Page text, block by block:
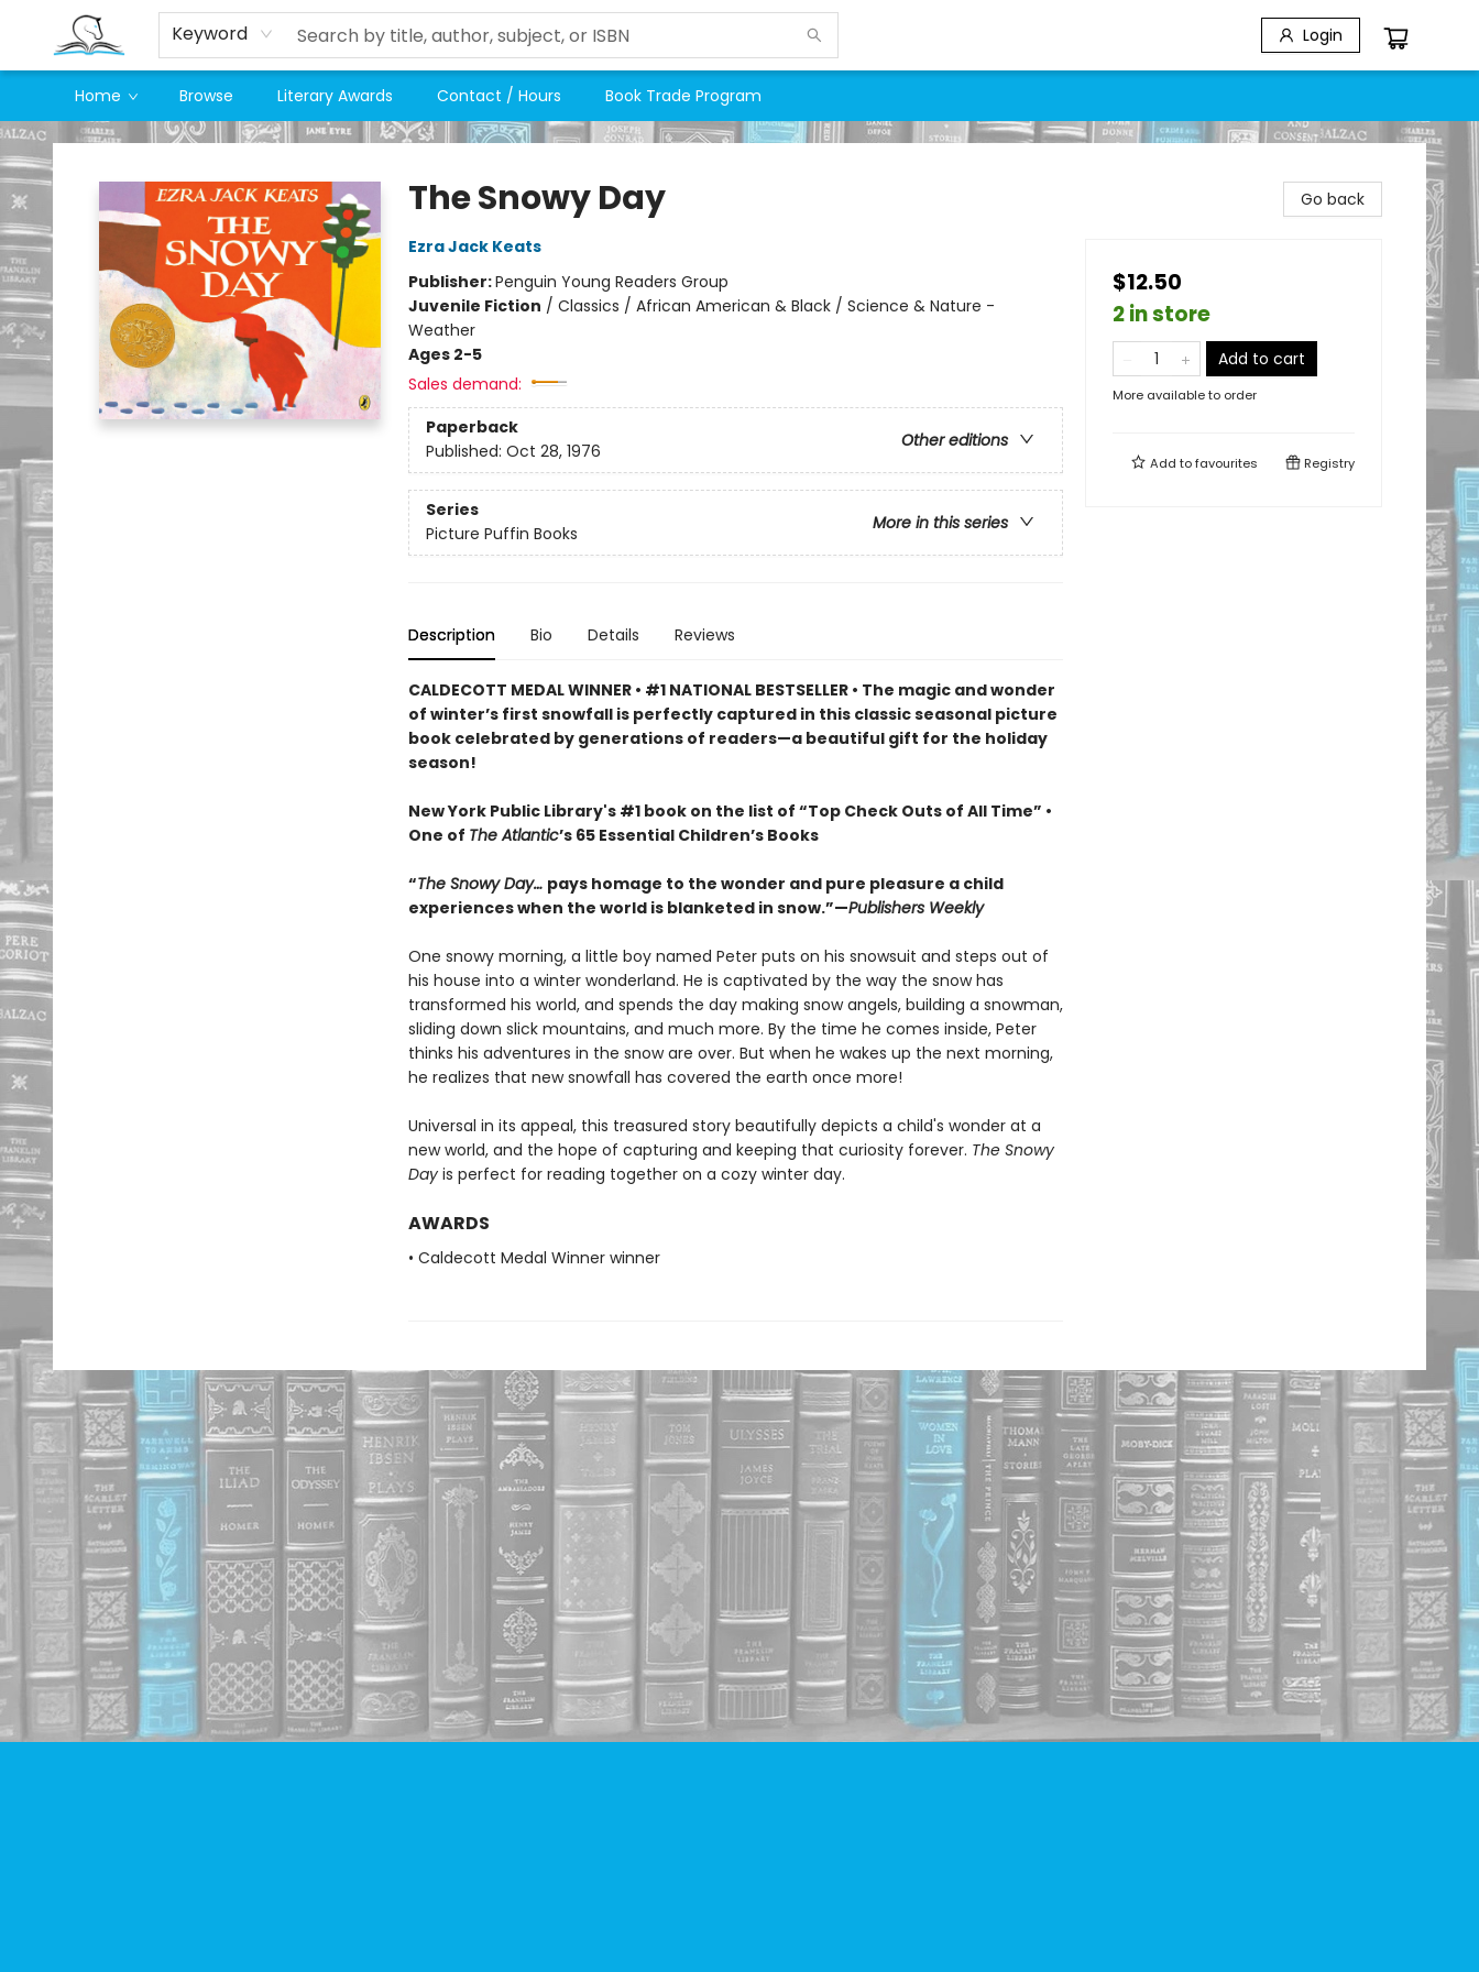
Keyword Login
Home Browse Literary Awards Contact / Hours Book Trade Program
Companion Books
The Snowy Day
Ezra Jack Keats
Publisher:Penguin Young Readers Group
Juvenile Fiction / Classics / African American & Black / Science & Nature -
Weather
Ages 2-5
Sales demand:
Paperback
Other editions
Published: Oct 28, 1976
Series
More in this series
Picture Puffin Books
Description Bio Details Reviews
CALDECOTT MEDAL WINNER • #1 NATIONAL BESTSELLER • The magic and wonder
of winter’s first snowfall is perfectly captured in this classic seasonal picture
book celebrated by generations of readers—a beautiful gift for the holiday
season!
New York Public Library's #1 book on the list of “Top Check Outs of All Time” •
One of The Atlantic’s 65 Essential Children’s Books
“The Snowy Day… pays homage to the wonder and pure pleasure a child
experiences when the world is blanketed in snow.”—Publishers Weekly
One snowy morning, a little boy named Peter puts on his snowsuit and steps out of
his house into a winter wonderland. He is captivated by the way the snow has
transformed his world, and spends the day making snow angels, building a snowman,
sliding down slick mountains, and much more. By the time he comes inside, Peter
thinks his adventures in the snow are over. But when he wakes up the next morning,
he realizes that new snowfall has covered the earth once more!
Universal in its appeal, this treasured story beautifully depicts a child's wonder at a
new world, and the hope of capturing and keeping that curiosity forever. The Snowy
Dayis perfect for reading together on a cozy winter day.
AWARDS
• Caldecott Medal Winner winner
Go back
$12.50
2 in store
Add to cart
More available to order
Add tofavourites Registry